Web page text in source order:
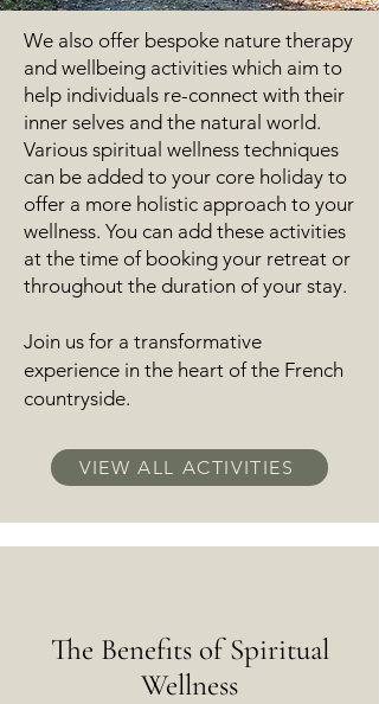
We also offer bespoke nature therapy
and wellbeing activities which aim to
help individuals re-connect with their
inner selves and the natural world.
Various spiritual wellness techniques
can be added to your core holiday to
offer a more holistic approach to your
wellness. You can add these activities
at the time of booking your retreat or
throughout the duration of your stay.
Join us for a transformative
experience in the heart of the French
countryside.
VIEW ALL ACTIVITIES
The Benefits of Spiritual
Wellness